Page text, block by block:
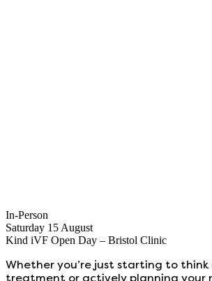
In-Person
Saturday 15 August
Kind iVF Open Day – Bristol Clinic
Whether you’re just starting to
treatment or actively planning your